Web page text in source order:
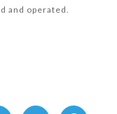
and operated.